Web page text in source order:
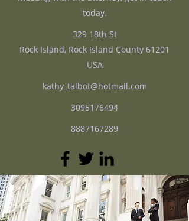
today.
329 18th St
Rock Island, Rock Island County 61201
USA
kathy_talbot@hotmail.com
3095176494
8887167289